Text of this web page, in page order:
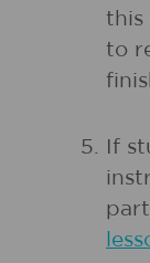
this
to
If